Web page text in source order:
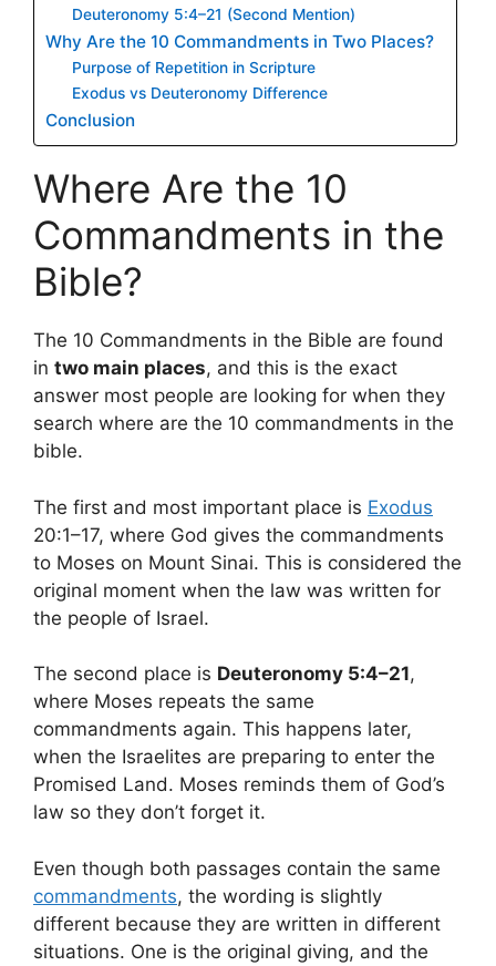
Deuteronomy 5:4–21 (Second Mention)
Why Are the 10 Commandments in Two Places?
Purpose of Repetition in Scripture
Exodus vs Deuteronomy Difference
Conclusion
Where Are the 10
Commandments in the
Bible?
The 10 Commandments in the Bible are found
in two main places, and this is the exact
answer most people are looking for when they
search where are the 10 commandments in the
bible.
The first and most important place is Exodus
20:1–17, where God gives the commandments
to Moses on Mount Sinai. This is considered the
original moment when the law was written for
the people of Israel.
The second place is Deuteronomy 5:4–21,
where Moses repeats the same
commandments again. This happens later,
when the Israelites are preparing to enter the
Promised Land. Moses reminds them of God’s
law so they don’t forget it.
Even though both passages contain the same
commandments, the wording is slightly
different because they are written in different
situations. One is the original giving, and the